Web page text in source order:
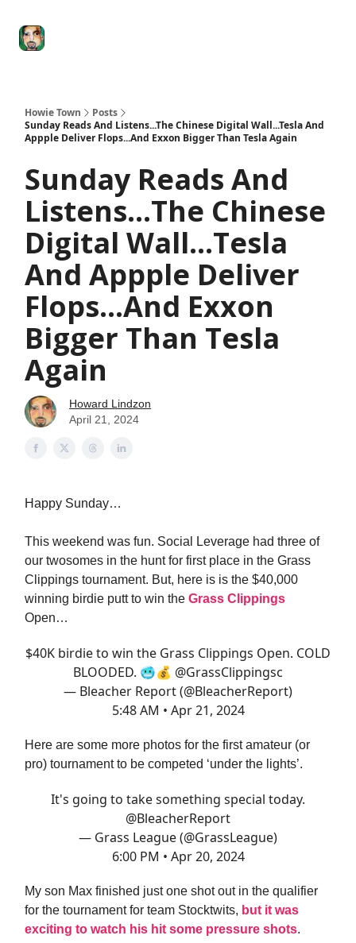
Howie Town
Posts
Sunday Reads And Listens...The Chinese Digital Wall...Tesla And
Appple Deliver Flops...And Exxon Bigger Than Tesla Again
Sunday Reads And
Listens...The Chinese
Digital Wall...Tesla
And Appple Deliver
Flops...And Exxon
Bigger Than Tesla
Again
Howard Lindzon
April 21, 2024
Happy Sunday…
This weekend was fun. Social Leverage had three of
our twosomes in the hunt for first place in the Grass
Clippings tournament. But, here is is the $40,000
winning birdie putt to win the Grass Clippings
Open…
$40K birdie to win the Grass Clippings Open. COLD
BLOODED. 🥶💰 @GrassClippingsc
— Bleacher Report (@BleacherReport)
5:48 AM • Apr 21, 2024
Here are some more photos for the first amateur (or
pro) tournament to be competed ‘under the lights’.
It's going to take something special today.
@BleacherReport
— Grass League (@GrassLeague)
6:00 PM • Apr 20, 2024
My son Max finished just one shot out in the qualifier
for the tournament for team Stocktwits, but it was
exciting to watch his hit some pressure shots.